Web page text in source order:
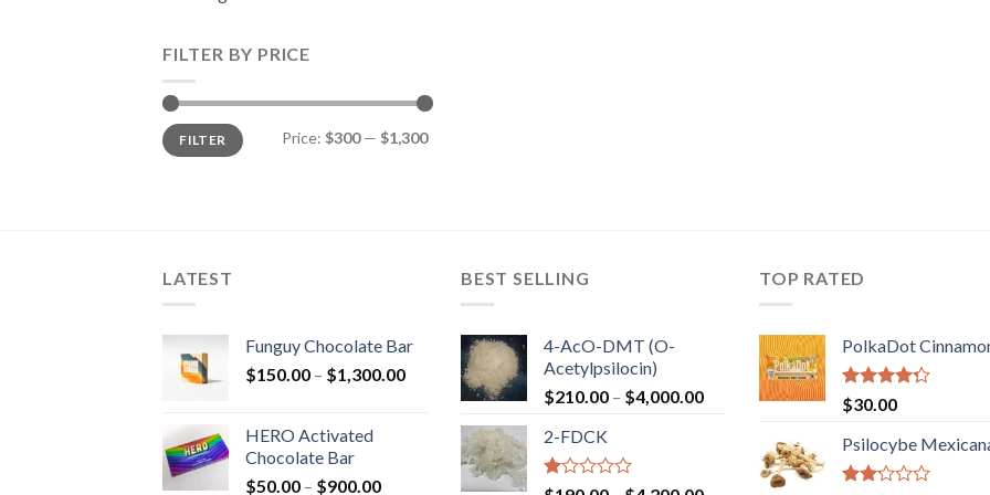
FILTER BY PRICE
Min
price
Max
priceFILTER Price: $300— $1,300
LATEST
Funguy Chocolate Bar
$150.00 – $1,300.00Price
through
$1,300.00
HERO Activated
Chocolate Bar
$50.00 – $900.00Price
BEST SELLING
4-AcO-DMT (O-
Acetylpsilocin)
$210.00 – $4,000.00Price
through
$4,000.00
2-FDCK
TOP RATED
PolkaDot
Rated
4.00
of 5
$30.00
Psilocybe